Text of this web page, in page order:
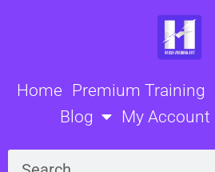
Home Premium Training
Blog
My Account
Search